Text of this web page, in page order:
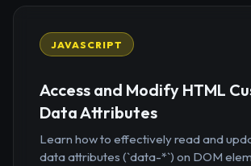
JAVASCRIPT
Access and Modify HTML
Data Attributes
Learn how to effectively read and
data attributes (`data-*`) on DOM